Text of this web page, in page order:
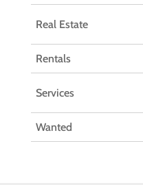
Real Estate
Rentals
Services
Wanted